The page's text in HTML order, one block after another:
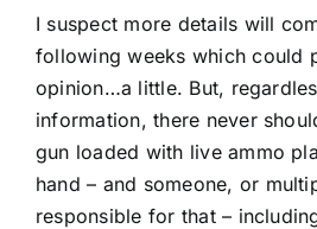
I suspect more details will
following weeks which could
opinion…a little. But,
information, there never
gun loaded with live ammo
hand – and someone, or
responsible for that –